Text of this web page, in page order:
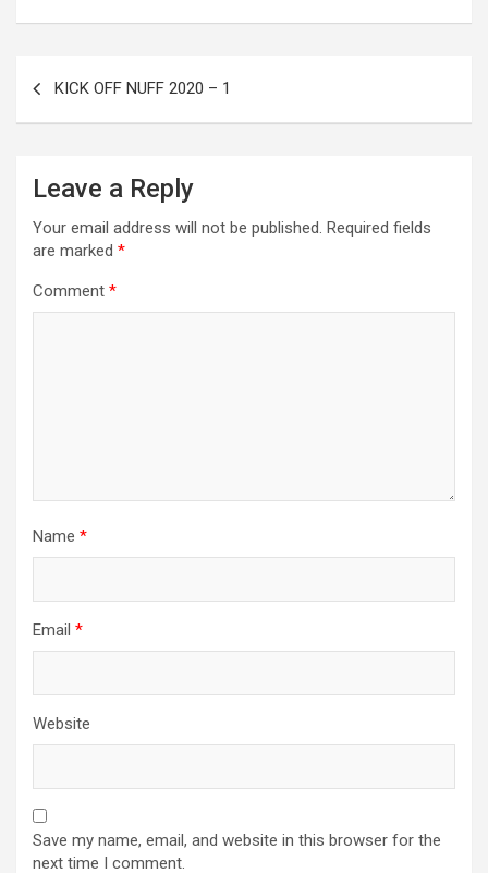
KICK OFF NUFF 2020 – 1
Leave a Reply
Your email address will not be published. Required fields
are marked *
Comment *
Name *
Email *
Website
Save my name, email, and website in this browser for the
next time I comment.